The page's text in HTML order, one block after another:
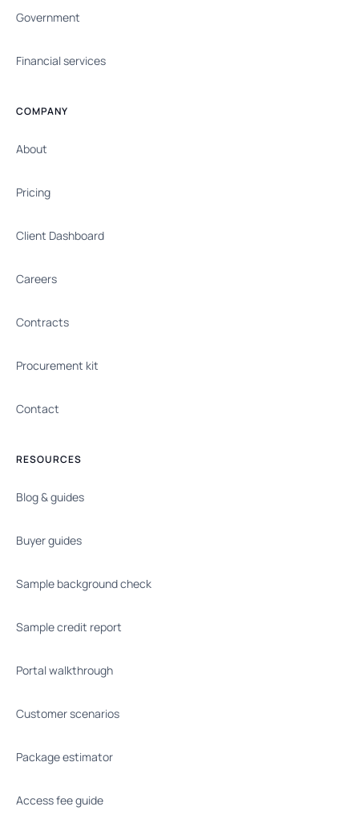
Government
Financial services
COMPANY
About
Pricing
Client Dashboard
Careers
Contracts
Procurement kit
Contact
RESOURCES
Blog & guides
Buyer guides
Sample background check
Sample credit report
Portal walkthrough
Customer scenarios
Package estimator
Access fee guide